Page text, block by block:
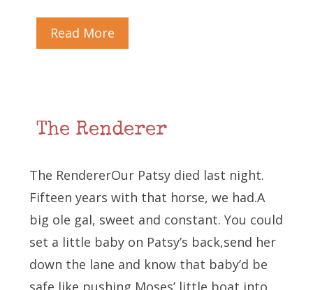
Read More
The Renderer
The RendererOur Patsy died last night.
Fifteen years with that horse, we had.A
big ole gal, sweet and constant. You could
set a little baby on Patsy’s back,send her
down the lane and know that baby’d be